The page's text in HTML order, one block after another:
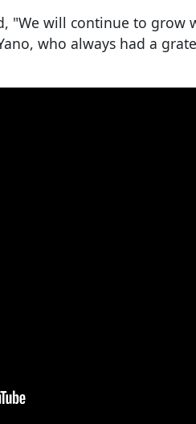
"We will continue to grow
who always had a